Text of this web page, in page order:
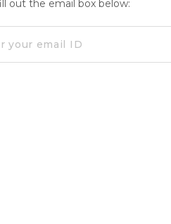
out the email box below: